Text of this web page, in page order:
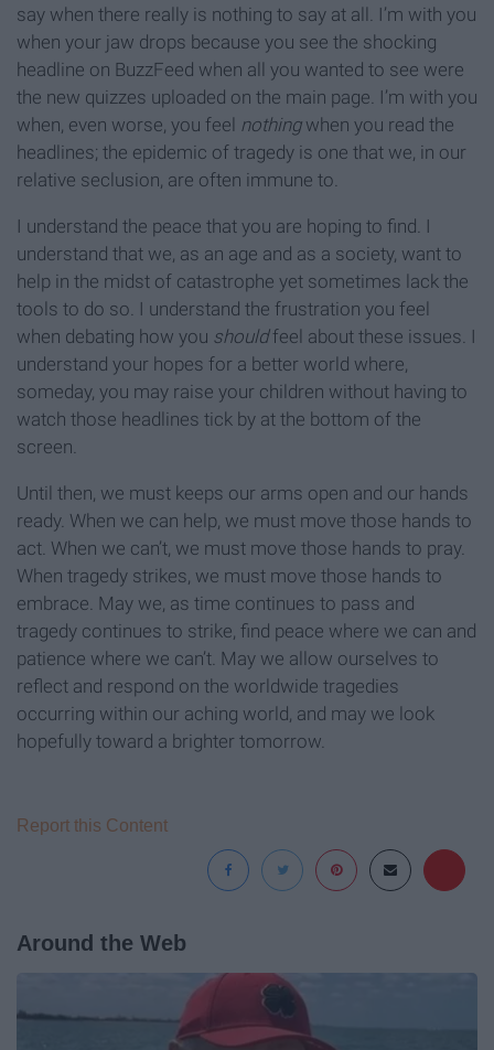
say when there really is nothing to say at all. I’m with you
when your jaw drops because you see the shocking
headline on BuzzFeed when all you wanted to see were
the new quizzes uploaded on the main page. I’m with you
when, even worse, you feel nothingwhen you read the
headlines; the epidemic of tragedy is one that we, in our
relative seclusion, are often immune to.
I understand the peace that you are hoping to find. I
understand that we, as an age and as a society, want to
help in the midst of catastrophe yet sometimes lack the
tools to do so. I understand the frustration you feel
when debating how you shouldfeel about these issues. I
understand your hopes for a better world where,
someday, you may raise your children without having to
watch those headlines tick by at the bottom of the
screen.
Until then, we must keeps our arms open and our hands
ready. When we can help, we must move those hands to
act. When we can’t, we must move those hands to pray.
When tragedy strikes, we must move those hands to
embrace. May we, as time continues to pass and
tragedy continues to strike, find peace where we can and
patience where we can’t. May we allow ourselves to
reflect and respond on the worldwide tragedies
occurring within our aching world, and may we look
hopefully toward a brighter tomorrow.
Report this Content
Around the Web